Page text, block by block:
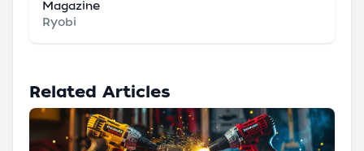
Magazine
Ryobi
Related Articles